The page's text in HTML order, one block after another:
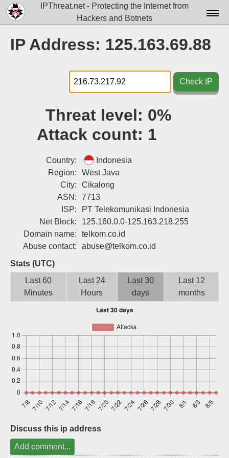
IPThreat.net - Protecting the Internet from
Hackers and Botnets
Docs▾
Data▾
Tools▾
Login
IP Address: 125.163.69.88
Check IP
Threat level: 0%
Attack count: 1
Country:
Indonesia
Region:
West Java
City:
Cikalong
ASN:
7713
ISP:
PT Telekomunikasi Indonesia
Net Block:
125.160.0.0-125.163.218.255
Domain name:
telkom.co.id
Abuse contact:
abuse@telkom.co.id
Stats (UTC)
Last 60
Minutes
Last 24
Hours
Last 30
days
Last 12
months
Discuss this ip address
Add comment...